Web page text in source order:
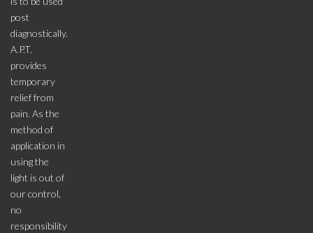
post
diagnostically.
A.P.T.
provides
temporary
relief from
pain. As the
method of
application in
using the
light is out of
our control,
no
responsibility